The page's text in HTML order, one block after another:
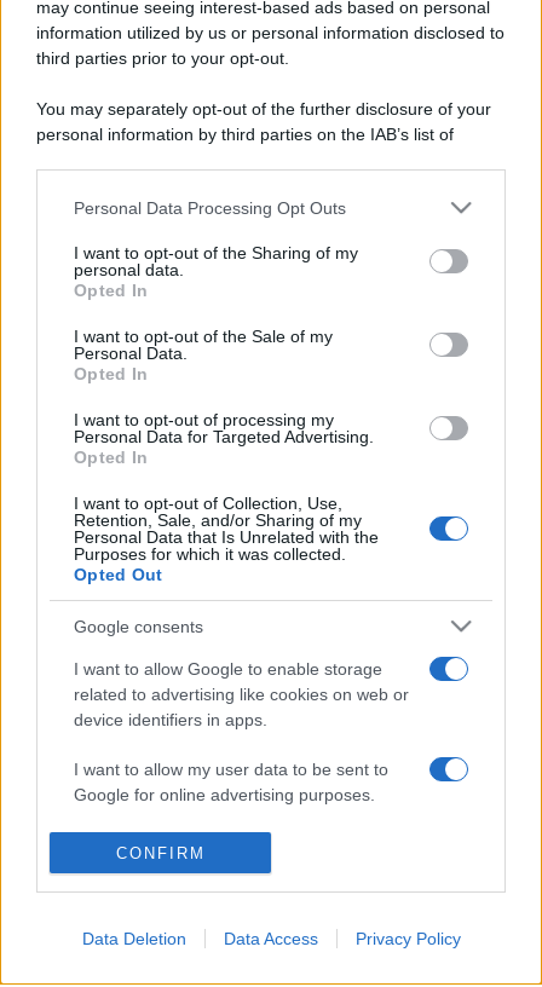
may continue seeing interest-based ads based on personal
information utilized by us or personal information disclosed to
third parties prior to your opt-out.
You may separately opt-out of the further disclosure of your
personal information by third parties on the IAB’s list of
This information may also be disclosed by us to third parties
disclose it to other third parties.
Please note that this website/app uses one or more Google
services and may gather and store information including but
not limited to your visit or usage behaviour. You may click to
grant or deny consent to Google and its third-party tags to
consent section.
Personal Data Processing Opt Outs
I want to opt-out of the Sharing of my
personal data.
Opted In
I want to opt-out of the Sale of my
Personal Data.
Opted In
I want to opt-out of processing my
Personal Data for Targeted Advertising.
Opted In
I want to opt-out of Collection, Use,
Retention, Sale, and/or Sharing of my
Personal Data that Is Unrelated with the
Purposes for which it was collected.
Opted Out
Google consents
I want to allow Google to enable storage
related to advertising like cookies on web or
device identifiers in apps.
I want to allow my user data to be sent to
Google for online advertising purposes.
I want to allow Google to send me
personalized advertising.
related to analytics like cookies on web or
CONFIRM
Data Deletion Data Access Privacy Policy
SIAMO
REDAZIONE CONTATTI
PARTNERSHIP E
ACCREDITAMENTI
© 2026 - VOLOSCONTATO CONSIGLI E DIARI DI VIAGGIO - P.IVA
04827280654 – TESTATA REGISTRATA AL TRIBUNALE DI NOCERA
INFERIORE N. 3/2026 – REG. N. 1894/2026 ISCRIZIONE AL ROC N.
35792 – ISCRITTA ALL’ANSO (ASSOCIAZIONE NAZIONALE STAMPA
PRIVACY E NOTIFICHE